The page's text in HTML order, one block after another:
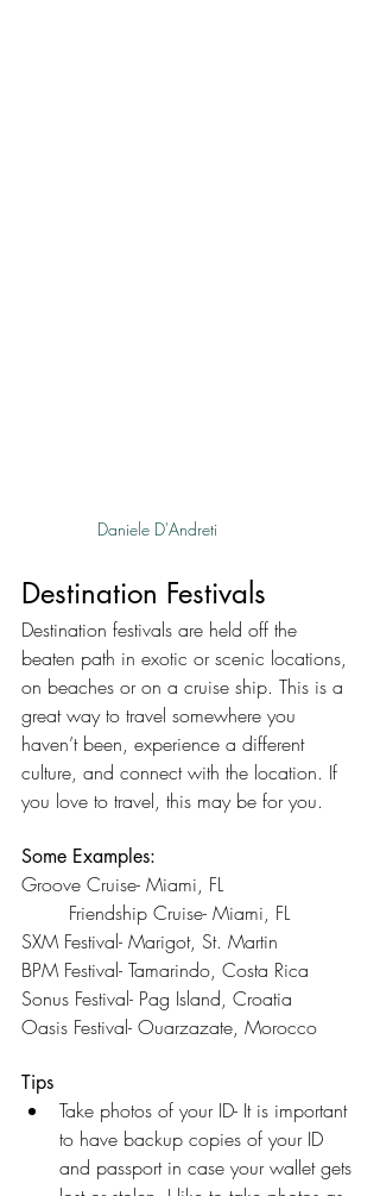
Daniele D'Andreti
Destination Festivals
Destination festivals are held off the
beaten path in exotic or scenic locations,
on beaches or on a cruise ship. This is a
great way to travel somewhere you
haven’t been, experience a different
culture, and connect with the location. If
you love to travel, this may be for you.
Some Examples:
Groove Cruise- Miami, FL
	Friendship Cruise- Miami, FL
SXM Festival- Marigot, St. Martin
BPM Festival- Tamarindo, Costa Rica
Sonus Festival- Pag Island, Croatia
Oasis Festival- Ouarzazate, Morocco
Tips
Take photos of your ID- It is important
to have backup copies of your ID
and passport in case your wallet gets